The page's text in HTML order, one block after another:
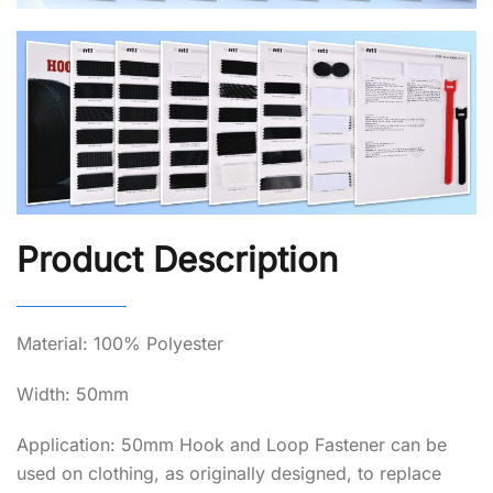
Product Description
Material: 100% Polyester
Width: 50mm
Application: 50mm Hook and Loop Fastener can be
used on clothing, as originally designed, to replace